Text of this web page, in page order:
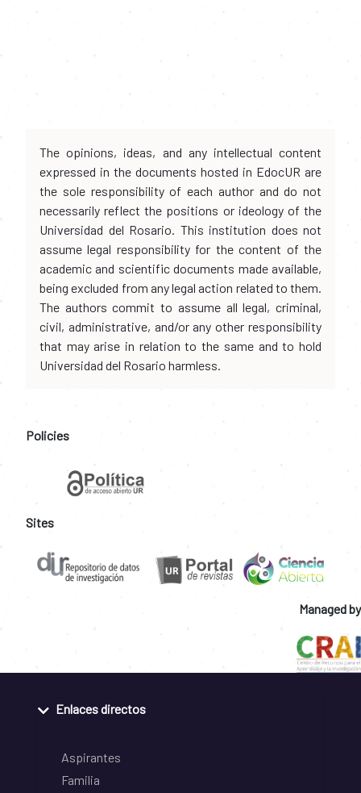
The opinions, ideas, and any intellectual content
expressed in the documents hosted in EdocUR are
the sole responsibility of each author and do not
necessarily reflect the positions or ideology of the
Universidad del Rosario. This institution does not
assume legal responsibility for the content of the
academic and scientific documents made available,
being excluded from any legal action related to them.
The authors commit to assume all legal, criminal,
civil, administrative, and/or any other responsibility
that may arise in relation to the same and to hold
Universidad del Rosario harmless.
Policies
Sites
Managed by
Enlaces directos
Aspirantes
Familia